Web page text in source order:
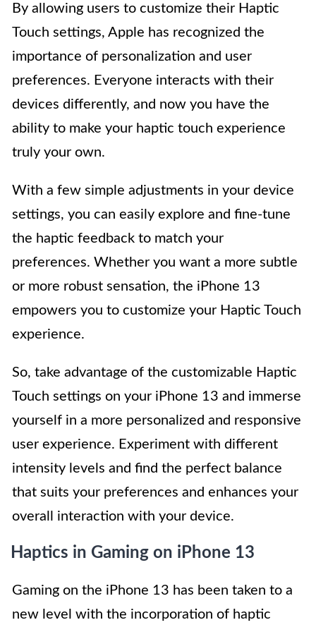
By allowing users to customize their Haptic
Touch settings, Apple has recognized the
importance of personalization and user
preferences. Everyone interacts with their
devices differently, and now you have the
ability to make your haptic touch experience
truly your own.
With a few simple adjustments in your device
settings, you can easily explore and fine-tune
the haptic feedback to match your
preferences. Whether you want a more subtle
or more robust sensation, the iPhone 13
empowers you to customize your Haptic Touch
experience.
So, take advantage of the customizable Haptic
Touch settings on your iPhone 13 and immerse
yourself in a more personalized and responsive
user experience. Experiment with different
intensity levels and find the perfect balance
that suits your preferences and enhances your
overall interaction with your device.
Haptics in Gaming on iPhone 13
Gaming on the iPhone 13 has been taken to a
new level with the incorporation of haptic